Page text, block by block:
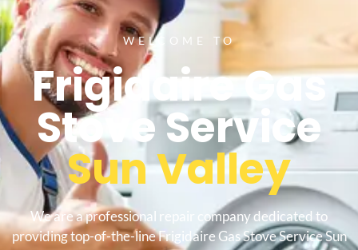
WELCOME TO
Frigidaire Gas
Stove Service
Sun Valley
We are a professional repair company dedicated to
providing top-of-the-line Frigidaire Gas Stove Service Sun